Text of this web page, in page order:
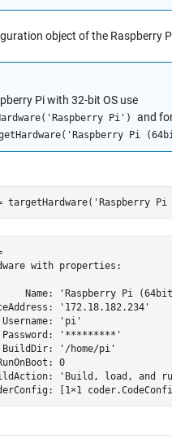
object of the Raspberry
Pi with 32-bit OS use
Pi') and
Pi
targetHardware( 'Raspberry
with properties:
Name: 'Raspberry Pi
'172.18.182.234'
'pi'
'*********'
'/home/pi'
0
'Build, load, and